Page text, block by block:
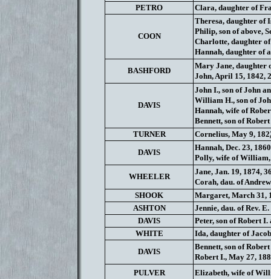
PETRO
Clara, daughter of
COON
Theresa, daughter of
Philip, son of above,
Charlotte, daughter of
Hannah, daughter of
BASHFORD
Mary Jane, daughter
John, April 15, 1842,
DAVIS
John I., son of John
William H., son of
Hannah, wife of
Bennett, son of
TURNER
Cornelius, May 9, 182
DAVIS
Hannah, Dec. 23,
Polly, wife of William,
WHEELER
Jane, Jan. 19, 1874,
Corah, dau. of
SHOOK
Margaret, March 31,
ASHTON
Jennie, dau. of Rev.
DAVIS
Peter, son of Robert
WHITE
Ida, daughter of
DAVIS
Bennett, son of
Robert I., May 27,
PULVER
Elizabeth, wife of